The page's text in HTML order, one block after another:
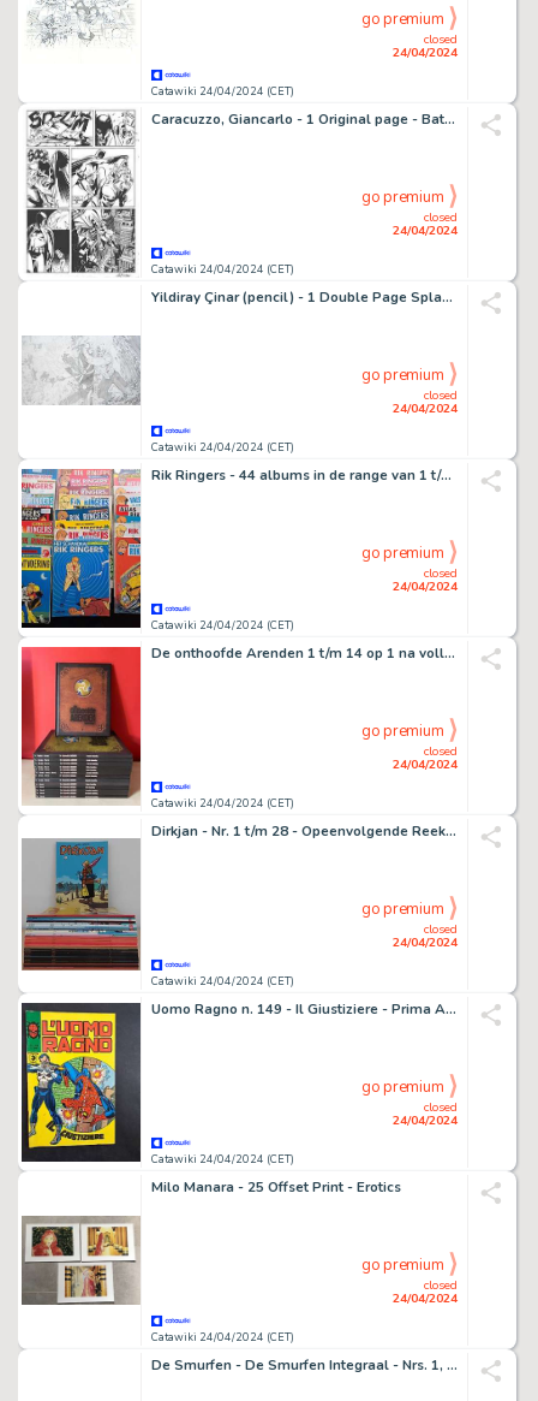
Catawiki 24/04/2024 (CET)
closed
24/04/2024
go premium
Caracuzzo, Giancarlo - 1 Original page - Batman vs Joker - 1998
Catawiki 24/04/2024 (CET)
closed
24/04/2024
go premium
Yildiray Çinar (pencil) - 1 Double Page Splash (DPS) - The fury of Firestorm: The Nuclear Men #12 - 2011
Catawiki 24/04/2024 (CET)
closed
24/04/2024
go premium
Rik Ringers - 44 albums in de range van 1 t/m 52 - 44 Album - 1974/2001
Catawiki 24/04/2024 (CET)
closed
24/04/2024
go premium
De onthoofde Arenden 1 t/m 14 op 1 na volledige reeks - 14 Regroupement - 2009/2020
Catawiki 24/04/2024 (CET)
closed
24/04/2024
go premium
Dirkjan - Nr. 1 t/m 28 - Opeenvolgende Reeks - 28 Album - Première édition/réimpression - 2002/2022
Catawiki 24/04/2024 (CET)
closed
24/04/2024
go premium
Uomo Ragno n. 149 - Il Giustiziere - Prima Apparizione di The Punisher - 1 Comic - EO - 1976
Catawiki 24/04/2024 (CET)
closed
24/04/2024
go premium
Milo Manara - 25 Offset Print - Erotics
Catawiki 24/04/2024 (CET)
closed
24/04/2024
go premium
De Smurfen - De Smurfen Integraal - Nrs. 1, 2, 3 HC - Standaard Uitgeverij (2018) - 3 Album - EO - 2018/2018